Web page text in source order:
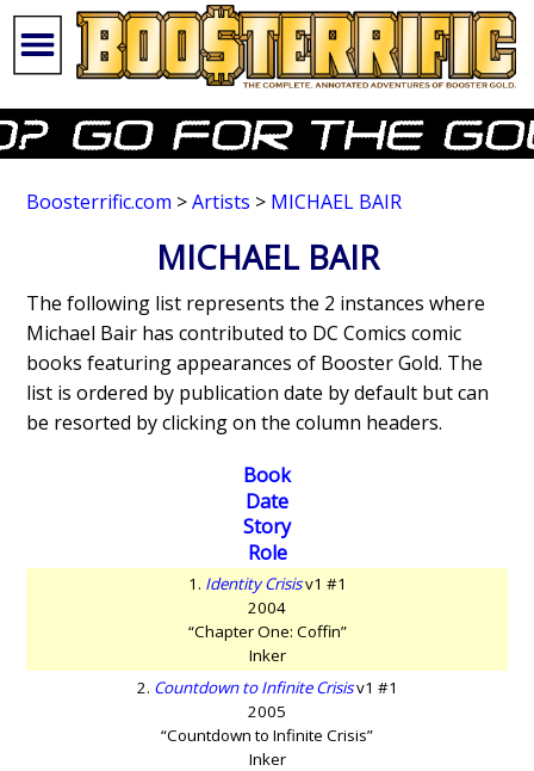
Boosterrific.com >Artists > MICHAEL BAIR
MICHAEL BAIR
The following list represents the 2 instances where
Michael Bair has contributed to DC Comics comic
books featuring appearances of Booster Gold. The
list is ordered by publication date by default but can
be resorted by clicking on the column headers.
Book
Date
Story
Role
1. Identity Crisisv1 #1
2004
“Chapter One: Coffin”
Inker
2. Countdown to Infinite Crisisv1 #1
2005
“Countdown to Infinite Crisis”
Inker